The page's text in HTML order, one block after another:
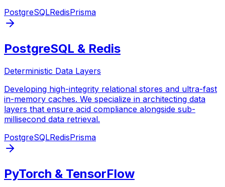
PostgreSQLRedisPrisma
PostgreSQL & Redis
Deterministic Data Layers
Developing high-integrity relational stores and ultra-fast
in-memory caches. We specialize in architecting data
layers that ensure acid compliance alongside sub-
millisecond data retrieval.
PostgreSQLRedisPrisma
PyTorch & TensorFlow